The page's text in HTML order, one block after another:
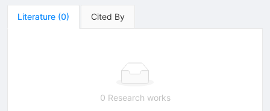
Literature (0) Cited By
0 Research works